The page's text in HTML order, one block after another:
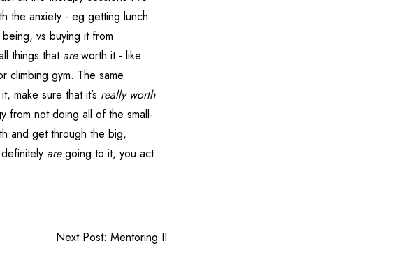
the anxiety - eg getting lunch
vs buying it from
things that areworth it - like
climbing gym. The same
make sure that it’s really worth
from not doing all of the small-
and get through the big,
aregoing to it, you act
Next Post: Mentoring II